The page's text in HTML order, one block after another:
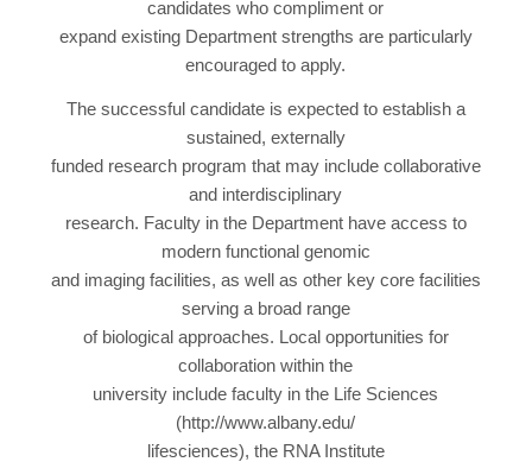
candidates who compliment or
expand existing Department strengths are particularly
encouraged to apply.
The successful candidate is expected to establish a
sustained, externally
funded research program that may include collaborative
and interdisciplinary
research. Faculty in the Department have access to
modern functional genomic
and imaging facilities, as well as other key core facilities
serving a broad range
of biological approaches. Local opportunities for
collaboration within the
university include faculty in the Life Sciences
(http://www.albany.edu/
lifesciences), the RNA Institute